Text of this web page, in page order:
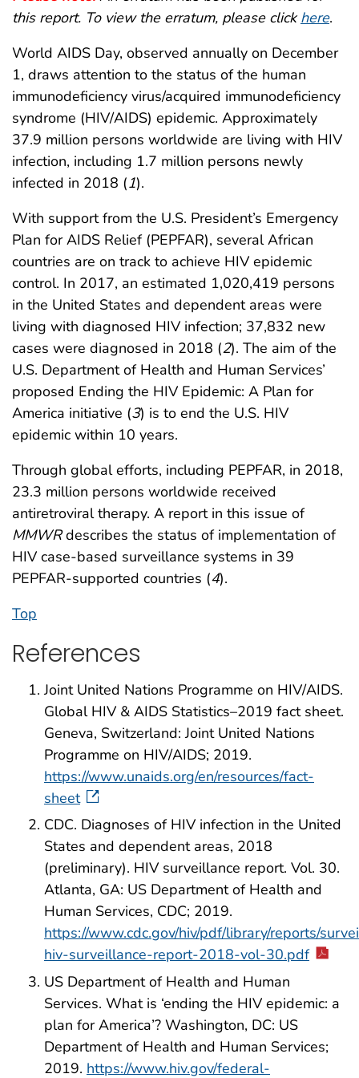
this report. To view the erratum, please click here.
World AIDS Day, observed annually on December
1, draws attention to the status of the human
immunodeficiency virus/acquired immunodeficiency
syndrome (HIV/AIDS) epidemic. Approximately
37.9 million persons worldwide are living with HIV
infection, including 1.7 million persons newly
infected in 2018 (1).
With support from the U.S. President’s Emergency
Plan for AIDS Relief (PEPFAR), several African
countries are on track to achieve HIV epidemic
control. In 2017, an estimated 1,020,419 persons
in the United States and dependent areas were
living with diagnosed HIV infection; 37,832 new
cases were diagnosed in 2018 (2). The aim of the
U.S. Department of Health and Human Services’
proposed Ending the HIV Epidemic: A Plan for
America initiative (3) is to end the U.S. HIV
epidemic within 10 years.
Through global efforts, including PEPFAR, in 2018,
23.3 million persons worldwide received
antiretroviral therapy. A report in this issue of
MMWRdescribes the status of implementation of
HIV case-based surveillance systems in 39
PEPFAR-supported countries (4).
Top
References
Joint United Nations Programme on HIV/AIDS.
Global HIV & AIDS Statistics–2019 fact sheet.
Geneva, Switzerland: Joint United Nations
Programme on HIV/AIDS; 2019.
https://www.unaids.org/en/resources/fact-
sheet
CDC. Diagnoses of HIV infection in the United
States and dependent areas, 2018
(preliminary). HIV surveillance report. Vol. 30.
Atlanta, GA: US Department of Health and
Human Services, CDC; 2019.
https://www.cdc.gov/hiv/pdf/library/reports/
hiv-surveillance-report-2018-vol-30.pdf
US Department of Health and Human
Services. What is ‘ending the HIV epidemic: a
plan for America’? Washington, DC: US
Department of Health and Human Services;
2019. https://www.hiv.gov/federal-